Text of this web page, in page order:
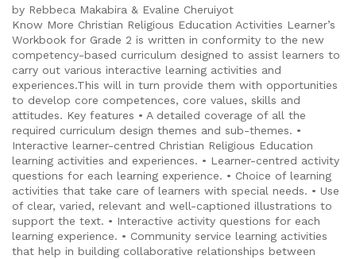
by Rebbeca Makabira & Evaline Cheruiyot
Know More Christian Religious Education Activities Learner’s
Workbook for Grade 2 is written in conformity to the new
competency-based curriculum designed to assist learners to
carry out various interactive learning activities and
experiences.This will in turn provide them with opportunities
to develop core competences, core values, skills and
attitudes. Key features • A detailed coverage of all the
required curriculum design themes and sub-themes. •
Interactive learner-centred Christian Religious Education
learning activities and experiences. • Learner-centred activity
questions for each learning experience. • Choice of learning
activities that take care of learners with special needs. • Use
of clear, varied, relevant and well-captioned illustrations to
support the text. • Interactive activity questions for each
learning experience. • Community service learning activities
that help in building collaborative relationships between